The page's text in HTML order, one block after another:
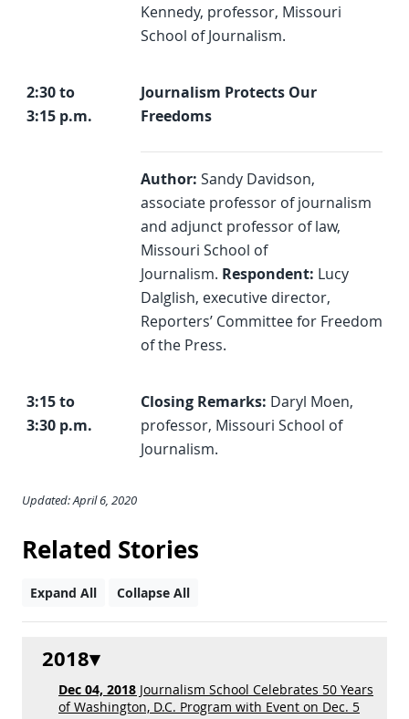
Kennedy, professor, Missouri
School of Journalism.
2:30 to
3:15 p.m.
Journalism Protects Our
Freedoms
Author: Sandy Davidson,
associate professor of journalism
and adjunct professor of law,
Missouri School of
Journalism. Respondent: Lucy
Dalglish, executive director,
Reporters’ Committee for Freedom
of the Press.
3:15 to
3:30 p.m.
Closing Remarks: Daryl Moen,
professor, Missouri School of
Journalism.
Updated: April 6, 2020
Related Stories
Expand All Collapse All
2018
Dec 04, 2018 Journalism School Celebrates 50 Years
of Washington, D.C. Program with Event on Dec. 5